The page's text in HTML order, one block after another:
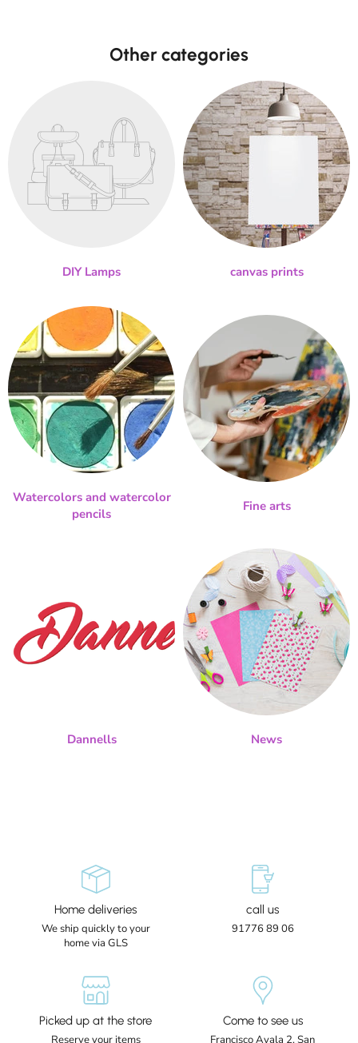
Other categories
DIY Lamps canvas prints
Watercolors and watercolor
pencils
Fine arts
Dannells News
Home deliveries
We ship quickly to your
home via GLS
call us
91776 89 06
Picked up at the store
Reserve your items
Come to see us
Francisco Ayala 2, San